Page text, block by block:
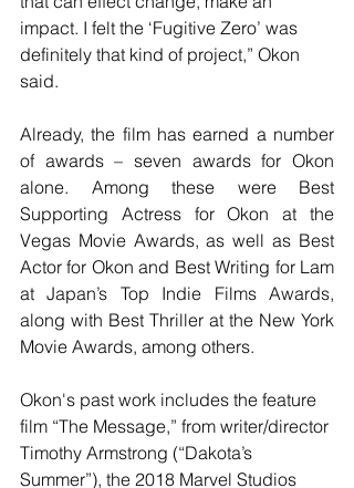
impact. I felt the ‘Fugitive Zero’ was
definitely that kind of project,” Okon
said.
Already, the film has earned a number
of awards – seven awards for Okon
alone. Among these were Best
Supporting Actress for Okon at the
Vegas Movie Awards, as well as Best
Actor for Okon and Best Writing for Lam
at Japan’s Top Indie Films Awards,
along with Best Thriller at the New York
Movie Awards, among others.
Okon's past work includes the feature
film “The Message,” from writer/director
Timothy Armstrong (“Dakota’s
Summer”), the 2018 Marvel Studios